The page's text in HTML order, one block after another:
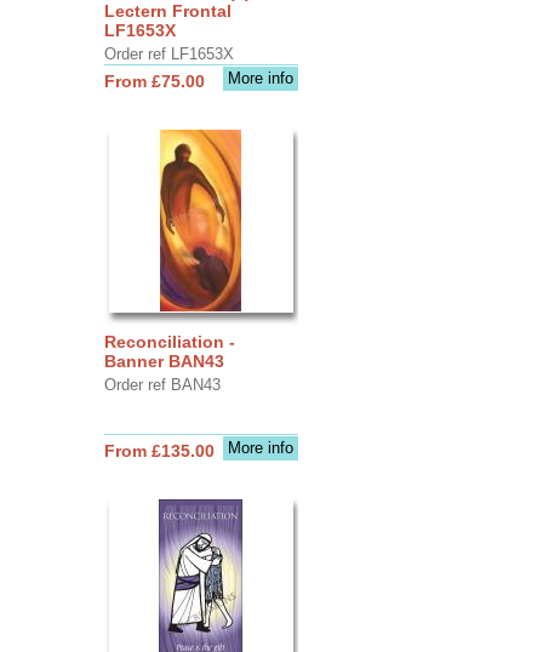
Lectern Frontal
LF1653X
Order ref LF1653X
More info
From £75.00
Reconciliation -
Banner BAN43
Order ref BAN43
More info
From £135.00